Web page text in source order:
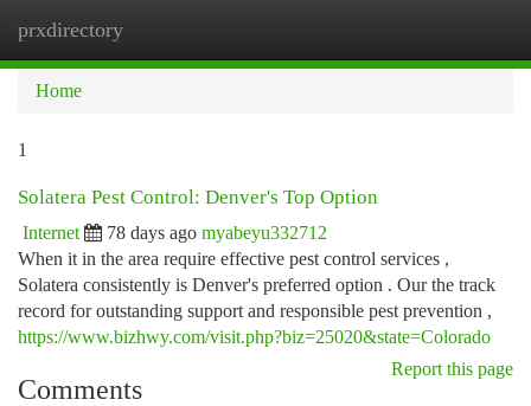
prxdirectory
Home
1
Solatera Pest Control: Denver's Top Option
Internet 78 days ago myabeyu332712
When it in the area require effective pest control services ,
Solatera consistently is Denver's preferred option . Our the track
record for outstanding support and responsible pest prevention ,
https://www.bizhwy.com/visit.php?biz=25020&state=Colorado
Report this page
Comments